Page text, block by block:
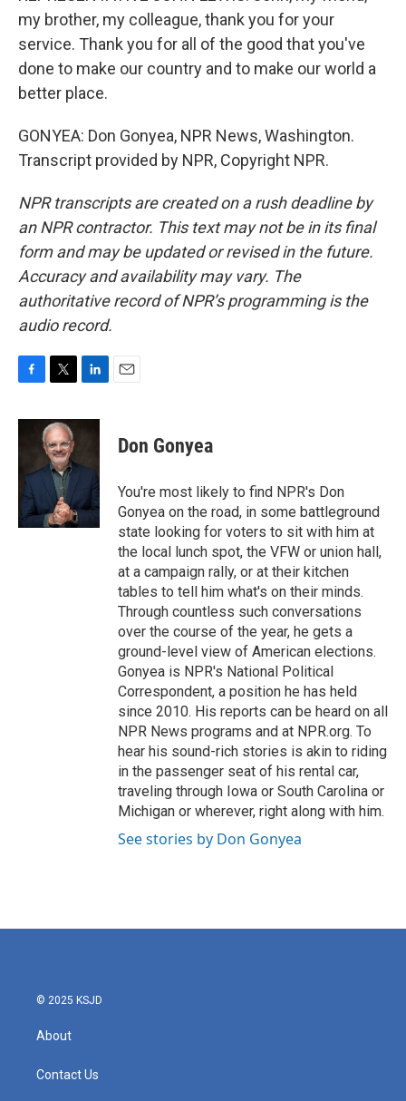
my brother, my colleague, thank you for your
service. Thank you for all of the good that you've
done to make our country and to make our world a
better place.
GONYEA: Don Gonyea, NPR News, Washington.
Transcript provided by NPR, Copyright NPR.
NPR transcripts are created on a rush deadline by
an NPR contractor. This text may not be in its final
form and may be updated or revised in the future.
Accuracy and availability may vary. The
authoritative record of NPR’s programming is the
audio record.
c
o
o
k
i
t
t
e
r
n
d
n
Don Gonyea
You're most likely to find NPR's Don
Gonyea on the road, in some battleground
state looking for voters to sit with him at
the local lunch spot, the VFW or union hall,
at a campaign rally, or at their kitchen
tables to tell him what's on their minds.
Through countless such conversations
over the course of the year, he gets a
ground-level view of American elections.
Gonyea is NPR's National Political
Correspondent, a position he has held
since 2010. His reports can be heard on all
NPR News programs and at NPR.org. To
hear his sound-rich stories is akin to riding
in the passenger seat of his rental car,
traveling through Iowa or South Carolina or
Michigan or wherever, right along with him.
See stories by Don Gonyea
© 2025 KSJD
About
Contact Us